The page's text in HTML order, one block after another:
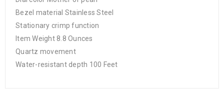
Bezel material Stainless Steel
Stationary crimp function
Item Weight 8.8 Ounces
Quartz movement
Water-resistant depth 100 Feet